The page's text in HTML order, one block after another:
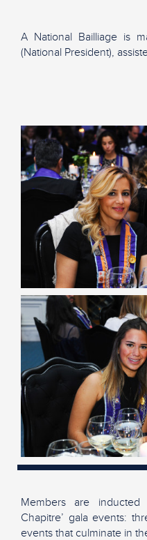
A National Bailliage is
(National President),
Members are
Chapitre’ gala events:
events that culminate in